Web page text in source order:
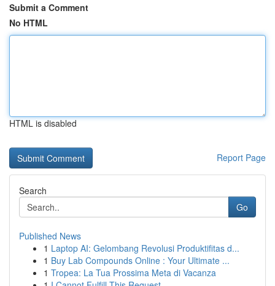
Submit a Comment
No HTML
HTML is disabled
Report Page
Search
Go
Published News
1 Laptop AI: Gelombang Revolusi Produktifitas d...
1 Buy Lab Compounds Online : Your Ultimate ...
1 Tropea: La Tua Prossima Meta di Vacanza